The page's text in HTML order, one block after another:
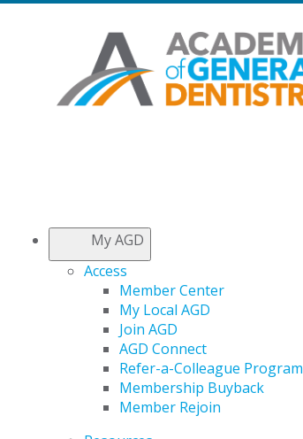
My AGD
Access
Member Center
My Local AGD
Join AGD
AGD Connect
Refer-a-Colleague Program
Membership Buyback
Member Rejoin